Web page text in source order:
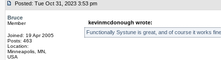
Posted: Tue Oct 31, 2023 3:53 pm
Bruce
Member
Joined: 19 Apr 2005
Posts: 463
Location:
Minneapolis, MN,
USA
kevinmcdonough wrote:
Functionally Systune is great, and of course it works